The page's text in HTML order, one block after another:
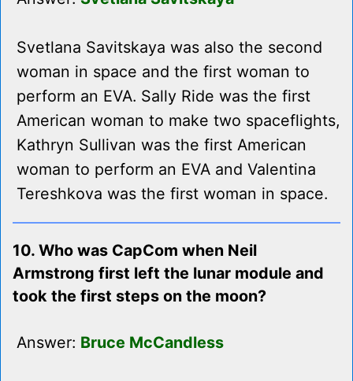
Svetlana Savitskaya was also the second
woman in space and the first woman to
perform an EVA. Sally Ride was the first
American woman to make two spaceflights,
Kathryn Sullivan was the first American
woman to perform an EVA and Valentina
Tereshkova was the first woman in space.
10. Who was CapCom when Neil
Armstrong first left the lunar module and
took the first steps on the moon?
Answer: Bruce McCandless